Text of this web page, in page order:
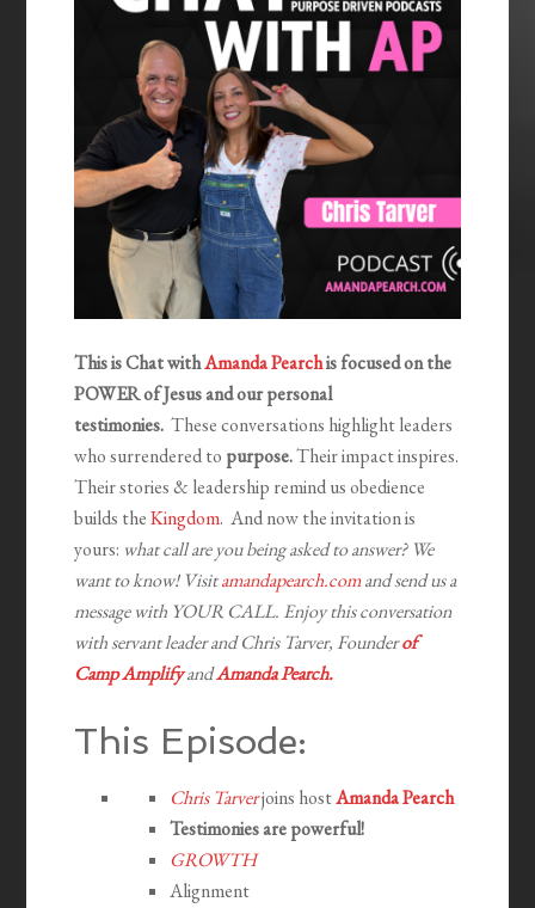
This is Chat withAmanda Pearchis focused on the
POWER of Jesus and our personal
testimonies. These conversations highlight leaders
who surrendered to purpose.Their impact inspires.
Their stories & leadership remind us obedience
builds theKingdom. And now the invitation is
yours: what call are you being asked to answer? We
want to know! Visitamandapearch.comand send us a
message with YOUR CALL. Enjoy this conversation
with servant leader and Chris Tarver, Founderof
Camp AmplifyandAmanda Pearch.
This Episode:
Chris Tarverjoins hostAmanda Pearch
Testimonies are powerful!
GROWTH
Alignment